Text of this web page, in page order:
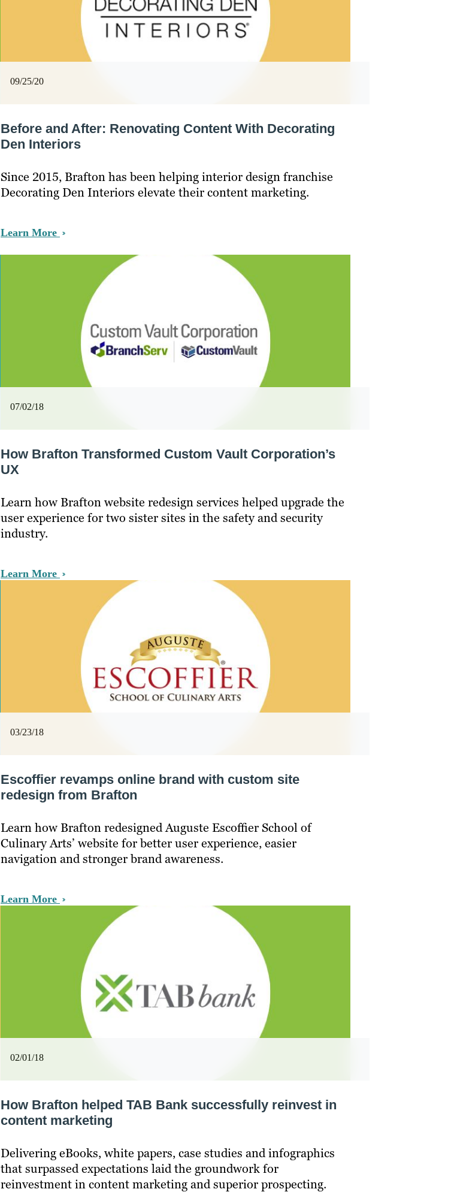
09/25/20
Before and After: Renovating Content With Decorating
Den Interiors
Since 2015, Brafton has been helping interior design franchise
Decorating Den Interiors elevate their content marketing.
Learn More
07/02/18
How Brafton Transformed Custom Vault Corporation’s
UX
Learn how Brafton website redesign services helped upgrade the
user experience for two sister sites in the safety and security
industry.
Learn More
03/23/18
Escoffier revamps online brand with custom site
redesign from Brafton
Learn how Brafton redesigned Auguste Escoffier School of
Culinary Arts’ website for better user experience, easier
navigation and stronger brand awareness.
Learn More
02/01/18
How Brafton helped TAB Bank successfully reinvest in
content marketing
Delivering eBooks, white papers, case studies and infographics
that surpassed expectations laid the groundwork for
reinvestment in content marketing and superior prospecting.